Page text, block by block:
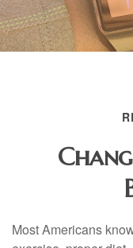
Most Americans